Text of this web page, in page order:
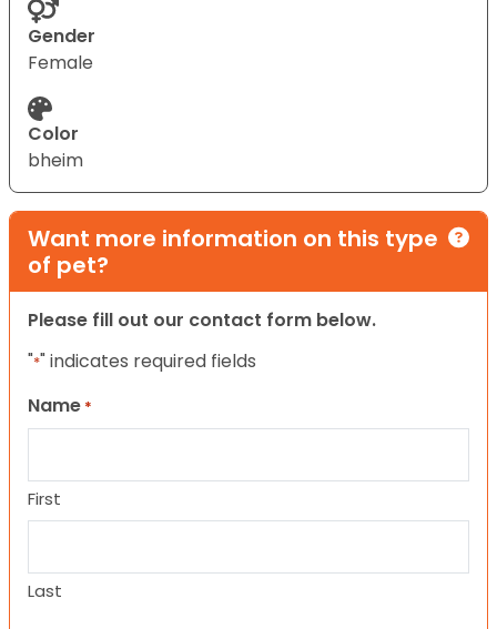
Gender
Female
Color
bheim
Want more information on this type
of pet?
Please fill out our contact form below.
"*" indicates required fields
Name *
First
Last